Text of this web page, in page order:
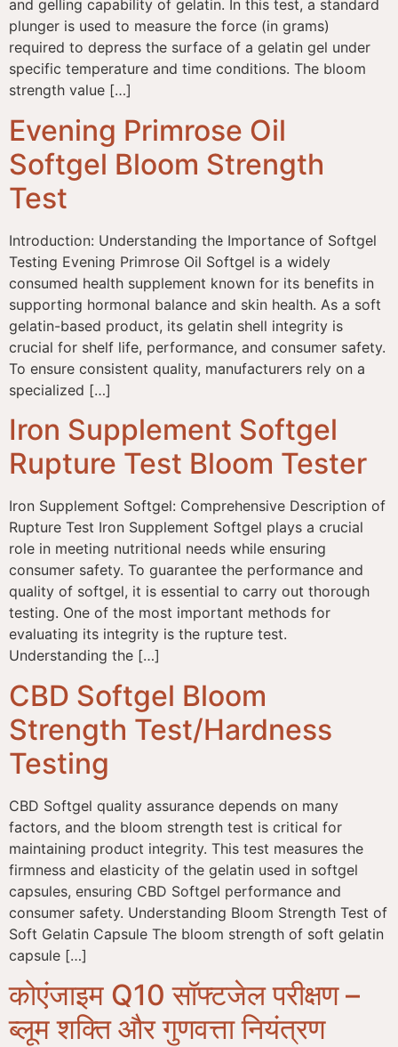
and gelling capability of gelatin. In this test, a standard
plunger is used to measure the force (in grams)
required to depress the surface of a gelatin gel under
specific temperature and time conditions. The bloom
strength value […]
Evening Primrose Oil
Softgel Bloom Strength
Test
Introduction: Understanding the Importance of Softgel
Testing Evening Primrose Oil Softgel is a widely
consumed health supplement known for its benefits in
supporting hormonal balance and skin health. As a soft
gelatin-based product, its gelatin shell integrity is
crucial for shelf life, performance, and consumer safety.
To ensure consistent quality, manufacturers rely on a
specialized […]
Iron Supplement Softgel
Rupture Test Bloom Tester
Iron Supplement Softgel: Comprehensive Description of
Rupture Test Iron Supplement Softgel plays a crucial
role in meeting nutritional needs while ensuring
consumer safety. To guarantee the performance and
quality of softgel, it is essential to carry out thorough
testing. One of the most important methods for
evaluating its integrity is the rupture test.
Understanding the […]
CBD Softgel Bloom
Strength Test/Hardness
Testing
CBD Softgel quality assurance depends on many
factors, and the bloom strength test is critical for
maintaining product integrity. This test measures the
firmness and elasticity of the gelatin used in softgel
capsules, ensuring CBD Softgel performance and
consumer safety. Understanding Bloom Strength Test of
Soft Gelatin Capsule The bloom strength of soft gelatin
capsule […]
कोएंजाइम Q10 सॉफ्टजेल परीक्षण –
ब्लूम शक्ति और गुणवत्ता नियंत्रण